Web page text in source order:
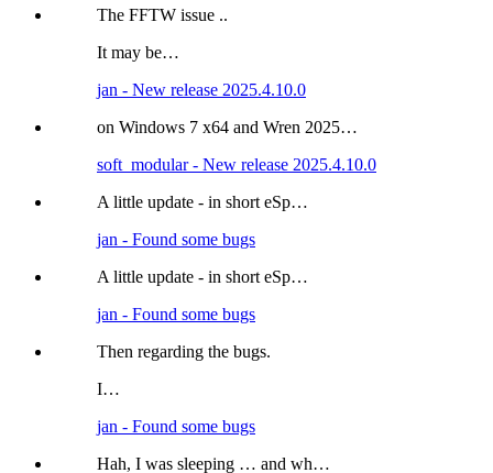
The FFTW issue ..
It may be…
jan - New release 2025.4.10.0
on Windows 7 x64 and Wren 2025…
soft_modular - New release 2025.4.10.0
A little update - in short eSp…
jan - Found some bugs
A little update - in short eSp…
jan - Found some bugs
Then regarding the bugs.
I…
jan - Found some bugs
Hah, I was sleeping … and wh…